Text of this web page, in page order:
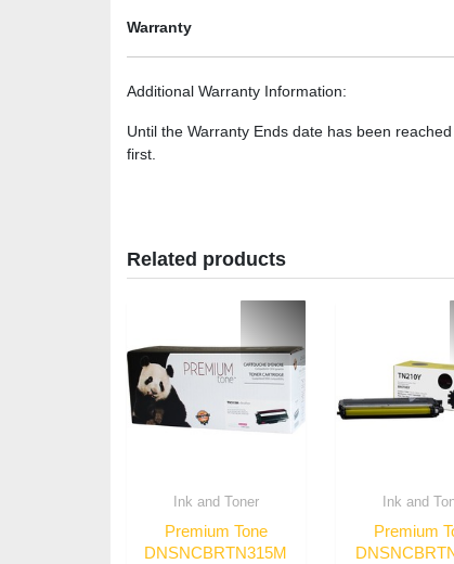
Warranty
Additional Warranty Information:
Until the Warranty Ends date has been
first.
Related products
Ink and Toner
Premium Tone
DNSNCBRTN315M
Ink and
Premium